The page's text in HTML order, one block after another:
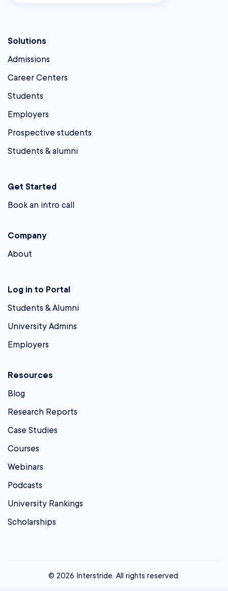
Solutions
Admissions
Career Centers
Students
Employers
Prospective students
Students & alumni
Get Started
Book an intro call
Company
About
Log in to Portal
Students & Alumni
University Admins
Employers
Resources
Blog
Research Reports
Case Studies
Courses
Webinars
Podcasts
University Rankings
Scholarships
© 2026 Interstride. All rights reserved.